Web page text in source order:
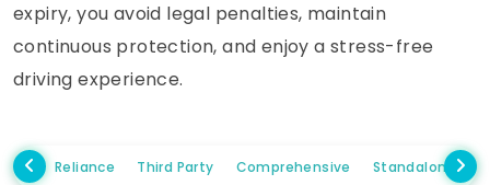
expiry, you avoid legal penalties, maintain
continuous protection, and enjoy a stress-free
driving experience.
Reliance Third Party Comprehensive Standalone